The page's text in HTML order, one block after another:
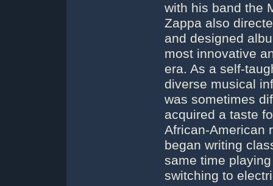
with his band the
Zappa also
and designed
most innovative
era. As a self-
diverse musical
was sometimes
acquired a taste
African-American
began writing
same time
switching to